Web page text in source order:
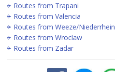
Routes from Trapani
Routes from Valencia
Routes from Weeze/Niederrhein
Routes from Wroclaw
Routes from Zadar